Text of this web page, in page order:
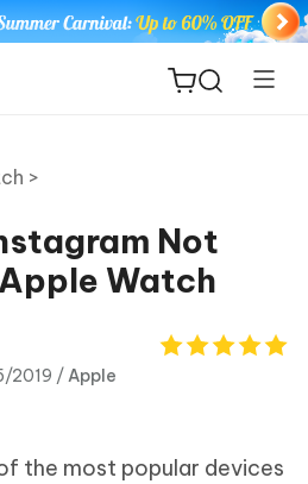
>
Not
Watch
2019 /Apple
the most popular devices